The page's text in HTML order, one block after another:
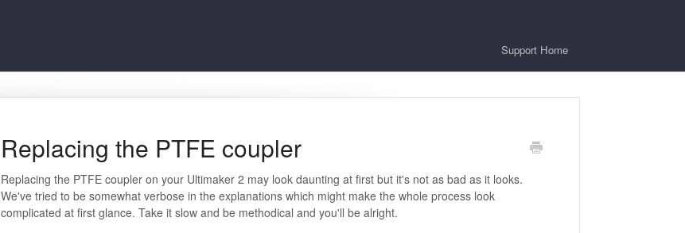
Support Home
Replacing the PTFE coupler
Replacing the PTFE coupler on your Ultimaker 2 may look daunting at first but it's not as bad as it looks.
We've tried to be somewhat verbose in the explanations which might make the whole process look
complicated at first glance. Take it slow and be methodical and you'll be alright.